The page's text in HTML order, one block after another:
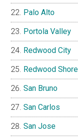
Palo Alto
Portola Valley
Redwood City
Redwood
San Bruno
San Carlos
San Jose